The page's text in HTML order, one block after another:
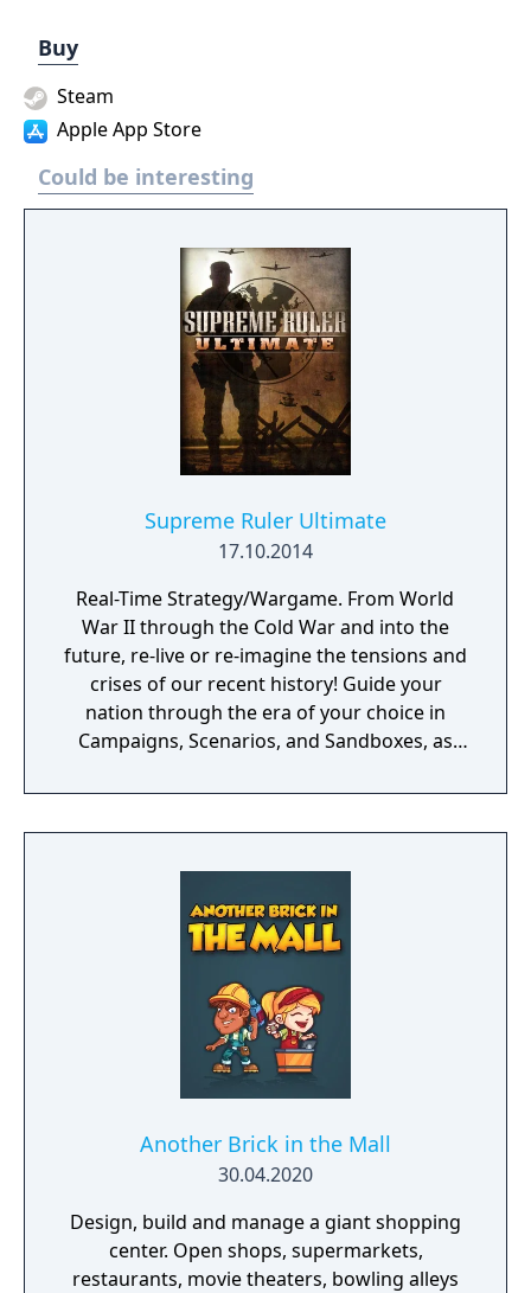
Buy
Steam
Apple App Store
Could be interesting
Supreme Ruler Ultimate
17.10.2014
Real-Time Strategy/Wargame. From World
War II through the Cold War and into the
future, re-live or re-imagine the tensions and
crises of our recent history! Guide your
nation through the era of your choice in
Campaigns, Scenarios, and Sandboxes, as
Ruler!
Another Brick in the Mall
30.04.2020
Design, build and manage a giant shopping
center. Open shops, supermarkets,
restaurants, movie theaters, bowling alleys